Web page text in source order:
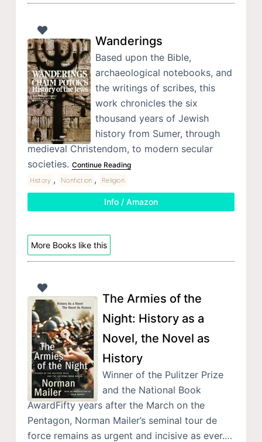
Wanderings
Based upon the Bible,
archaeological notebooks, and
the writings of scribes, this
work chronicles the six
thousand years of Jewish
history from Sumer, through
medieval Christendom, to modern secular
societies. Continue Reading
History , Nonfiction , Religion
Info / Amazon
More Books like this
The Armies of the
Night: History as a
Novel, the Novel as
History
Winner of the Pulitzer Prize
and the National Book
AwardFifty years after the March on the
Pentagon, Norman Mailer’s seminal tour de
force remains as urgent and incisive as ever.…